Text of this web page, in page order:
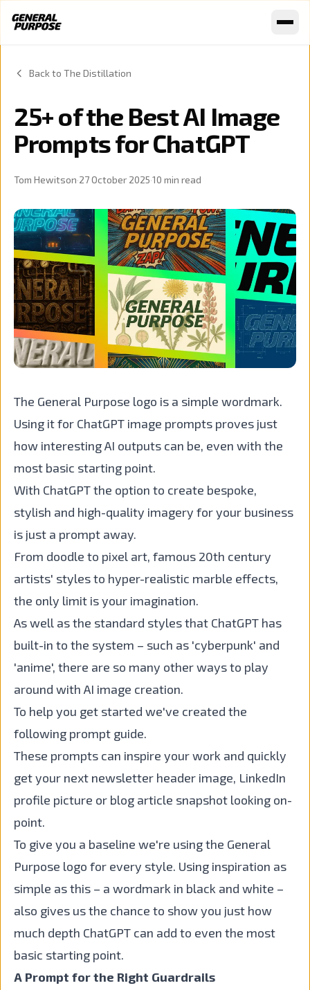
Back to The Distillation
25+ of the Best AI Image
Prompts for ChatGPT
Tom Hewitson·27 October 2025·10 min read
The General Purpose logo is a simple wordmark.
Using it for ChatGPT image prompts proves just
how interesting AI outputs can be, even with the
most basic starting point.
With ChatGPT the option to create bespoke,
stylish and high-quality imagery for your business
is just a prompt away.
From doodle to pixel art, famous 20th century
artists' styles to hyper-realistic marble effects,
the only limit is your imagination.
As well as the standard styles that ChatGPT has
built-in to the system – such as 'cyberpunk' and
'anime', there are so many other ways to play
around with AI image creation.
To help you get started we've created the
following prompt guide.
These prompts can inspire your work and quickly
get your next newsletter header image, LinkedIn
profile picture or blog article snapshot looking on-
point.
To give you a baseline we're using the General
Purpose logo for every style. Using inspiration as
simple as this – a wordmark in black and white –
also gives us the chance to show you just how
much depth ChatGPT can add to even the most
basic starting point.
A Prompt for the Right Guardrails